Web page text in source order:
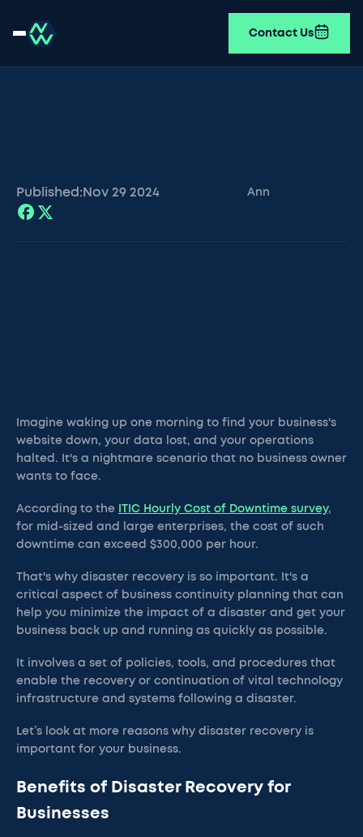
Contact Us
Published: Nov 29 2024 Ann
Imagine waking up one morning to find your business's
website down, your data lost, and your operations
halted. It's a nightmare scenario that no business owner
wants to face.
According to the ITIC Hourly Cost of Downtime survey,
for mid-sized and large enterprises, the cost of such
downtime can exceed $300,000 per hour.
That's why disaster recovery is so important. It's a
critical aspect of business continuity planning that can
help you minimize the impact of a disaster and get your
business back up and running as quickly as possible.
It involves a set of policies, tools, and procedures that
enable the recovery or continuation of vital technology
infrastructure and systems following a disaster.
Let’s look at more reasons why disaster recovery is
important for your business.
Benefits of Disaster Recovery for
Businesses